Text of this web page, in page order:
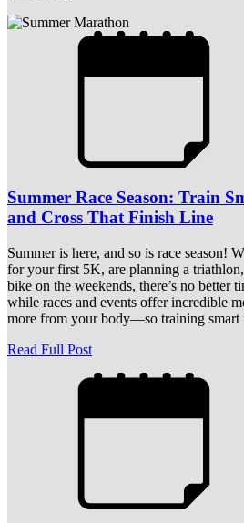
Summer Race Season: Train
and Cross That Finish Line
Summer is here, and so is race season!
for your first 5K, are planning a
bike on the weekends, there’s no better
while races and events offer incredible
more from your body—so training smart
Read Full Post